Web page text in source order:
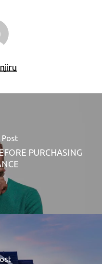
Post
PURCHASING